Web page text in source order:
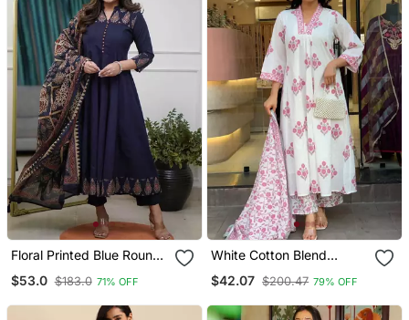
Floral Printed Blue Round
With Trousers & Dupatta
$53.0 $183.0 71% OFF
White Cotton Blend
$42.07 $200.47 79% OFF